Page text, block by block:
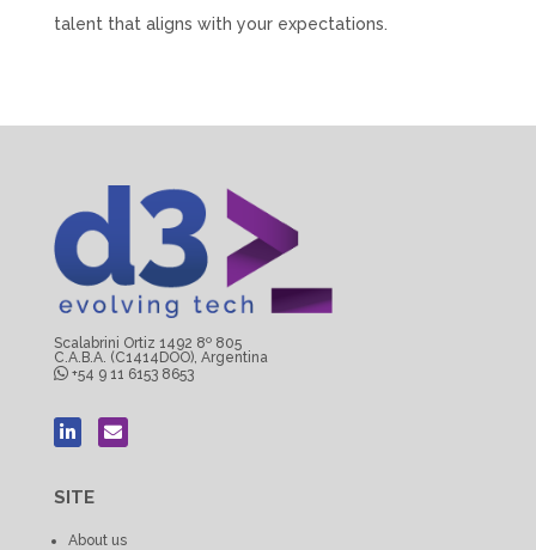
talent that aligns with your expectations.
Scalabrini Ortiz 1492 8º 805
C.A.B.A. (C1414DOO), Argentina
+54 9 11 6153 8653
SITE
About us